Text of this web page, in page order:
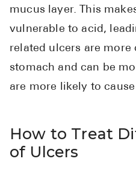
mucus layer. This
vulnerable to acid,
related ulcers are more
stomach and can be
are more likely to
How to Treat
of Ulcers